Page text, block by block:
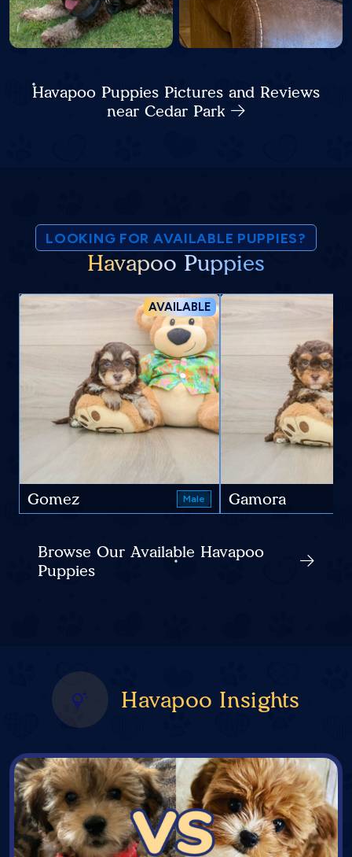
Havapoo Puppies Pictures and Reviews
near Cedar Park
LOOKING FOR AVAILABLE PUPPIES?
Havapoo Puppies
AVAILABLE
Gomez Male Gamora
Browse Our Available Havapoo
Puppies
Havapoo Insights